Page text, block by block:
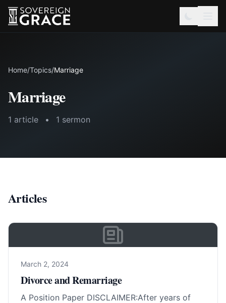
Home/Topics/Marriage
Marriage
1 article • 1 sermon
Articles
March 2, 2024
Divorce and Remarriage
A Position Paper DISCLAIMER:After years of